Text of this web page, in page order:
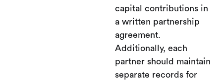
capital contributions in
a written partnership
agreement.
Additionally, each
partner should maintain
separate records for